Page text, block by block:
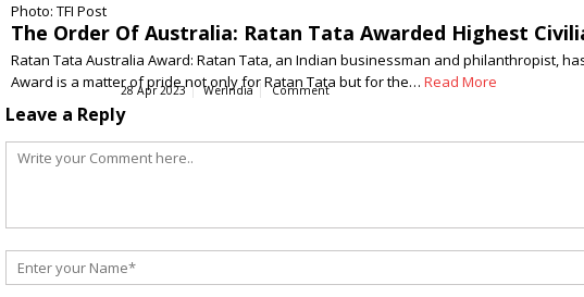
Photo: TFI Post
The Order Of Australia: Ratan Tata Awarded Highest
Ratan Tata Australia Award: Ratan Tata, an Indian businessman and philanthropist,
Award is a matter of pride not only for Ratan Tata but for the… Read More
28 Apr 2023 WerIndia Comment
Leave a Reply